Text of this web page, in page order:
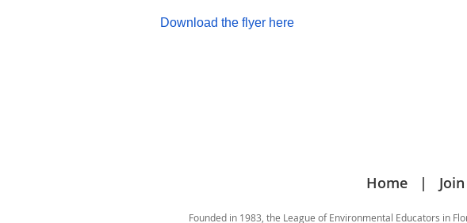
Download the flyer here
Home
Founded in 1983, the League of Environmental Educators in